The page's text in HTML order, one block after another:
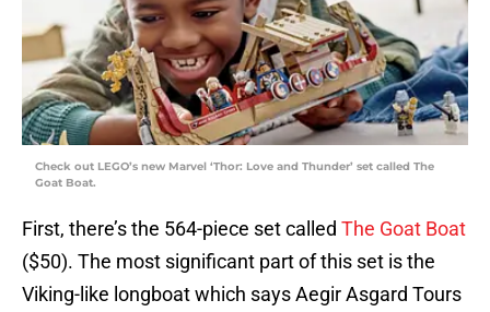
Check out LEGO’s new Marvel ‘Thor: Love and Thunder’ set called The
Goat Boat.
First, there’s the 564-piece set called The Goat Boat
($50). The most significant part of this set is the
Viking-like longboat which says Aegir Asgard Tours